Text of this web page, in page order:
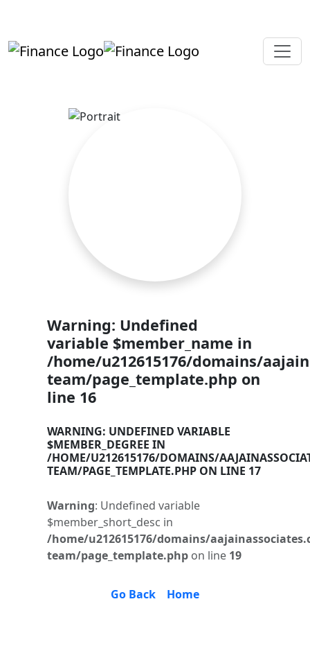
Warning: Undefined
variable $member_name in
/home/u212615176/domains/
team/page_template.php on
line 16
WARNING: UNDEFINED VARIABLE
$MEMBER_DEGREE IN
/HOME/U212615176/DOMAINS/
TEAM/PAGE_TEMPLATE.PHP ON LINE 17
Warning: Undefined variable
$member_short_desc in
/home/u212615176/domains/
team/page_template.php on line 19
Go Back Home